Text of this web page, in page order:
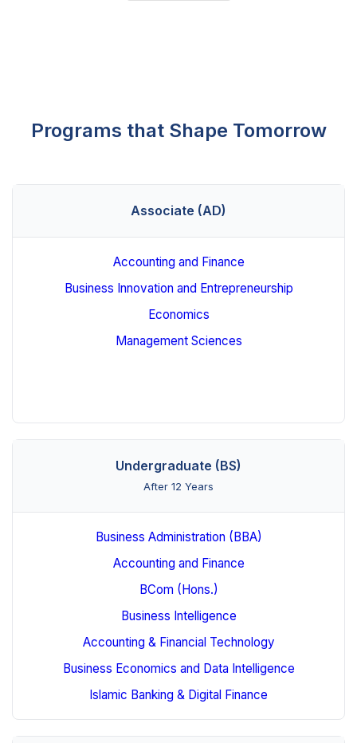
Programs that Shape Tomorrow
Associate (AD)
Accounting and Finance
Business Innovation and Entrepreneurship
Economics
Management Sciences
Undergraduate (BS)
After 12 Years
Business Administration (BBA)
Accounting and Finance
BCom (Hons.)
Business Intelligence
Accounting & Financial Technology
Business Economics and Data Intelligence
Islamic Banking & Digital Finance